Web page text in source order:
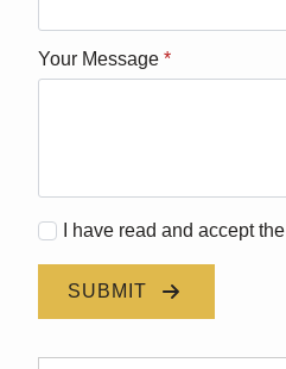
Your Message *
I have read and accept the
SUBMIT